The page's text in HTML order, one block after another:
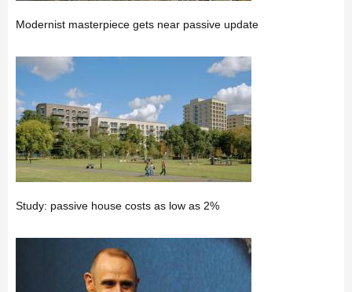
Modernist masterpiece gets near passive update
Study: passive house costs as low as 2%